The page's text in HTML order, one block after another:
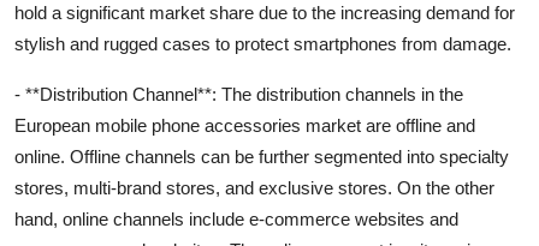
hold a significant market share due to the increasing demand for
stylish and rugged cases to protect smartphones from damage.
- **Distribution Channel**: The distribution channels in the
European mobile phone accessories market are offline and
online. Offline channels can be further segmented into specialty
stores, multi-brand stores, and exclusive stores. On the other
hand, online channels include e-commerce websites and